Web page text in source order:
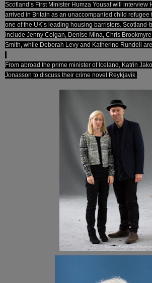
Scotland’s First Minister Humza Yousaf will interview
arrived in Britain as an unaccompanied child refugee
one of the UK’s leading housing barristers. Scotland-
include Jenny Colgan, Denise Mina, Chris
Smith, while Deborah Levy and Katherine Rundell
From abroad the prime minister of Iceland, Katrin
Jonasson to discuss their crime novel Reykjavik.